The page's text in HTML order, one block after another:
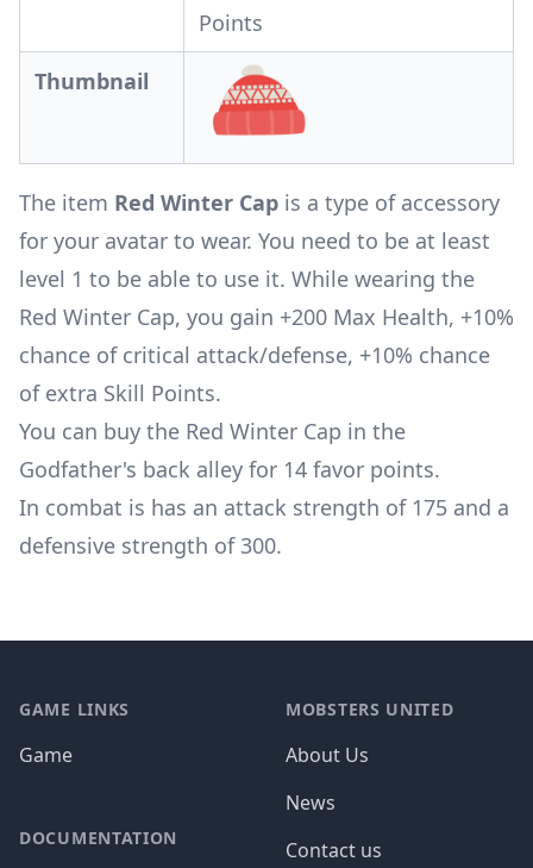
Points
Thumbnail
The item Red Winter Cap is a type of accessory
for your avatar to wear. You need to be at least
level 1 to be able to use it. While wearing the
Red Winter Cap, you gain +200 Max Health, +10%
chance of critical attack/defense, +10% chance
of extra Skill Points.
You can buy the Red Winter Cap in the
Godfather's back alley for 14 favor points.
In combat is has an attack strength of 175 and a
defensive strength of 300.
GAME LINKS
Game
DOCUMENTATION
MOBSTERS UNITED
About Us
News
Contact us